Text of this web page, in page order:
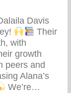
Davis
Their
with
growth
peers and
Alana’s
We’re…